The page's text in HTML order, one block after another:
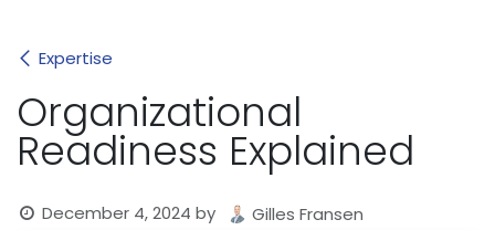
Expertise
Organizational
Readiness Explained
December 4, 2024 by Gilles Fransen